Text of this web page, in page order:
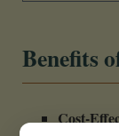
Benefits
Cost-